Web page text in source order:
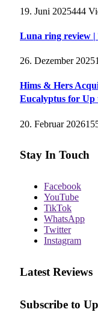
19. Juni 2025444
Luna ring review |
26. Dezember 2025
Hims & Hers
Eucalyptus for Up
20. Februar 2026
Stay In Touch
Facebook
YouTube
TikTok
WhatsApp
Twitter
Instagram
Latest Reviews
Subscribe to